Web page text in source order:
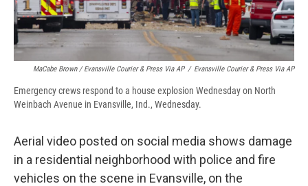
MaCabe Brown / Evansville Courier & Press Via AP / Evansville Courier & Press Via AP
Emergency crews respond to a house explosion Wednesday on North
Weinbach Avenue in Evansville, Ind., Wednesday.
Aerial video posted on social media shows damage
in a residential neighborhood with police and fire
vehicles on the scene in Evansville, on the